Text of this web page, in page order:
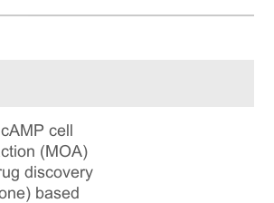
cell
(MOA)
discovery
based